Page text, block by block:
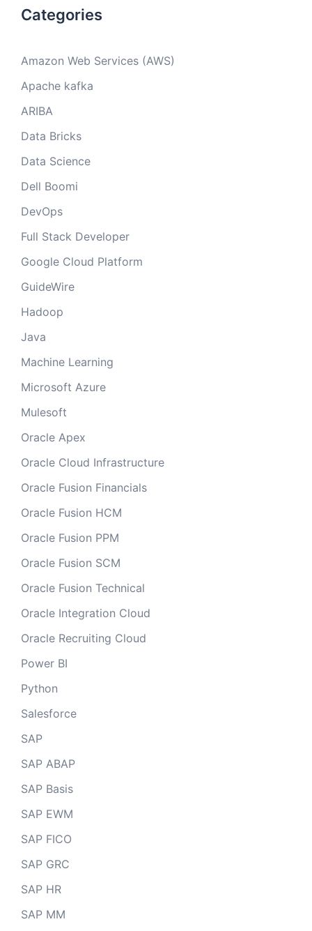
Categories
Amazon Web Services (AWS)
Apache kafka
ARIBA
Data Bricks
Data Science
Dell Boomi
DevOps
Full Stack Developer
Google Cloud Platform
GuideWire
Hadoop
Java
Machine Learning
Microsoft Azure
Mulesoft
Oracle Apex
Oracle Cloud Infrastructure
Oracle Fusion Financials
Oracle Fusion HCM
Oracle Fusion PPM
Oracle Fusion SCM
Oracle Fusion Technical
Oracle Integration Cloud
Oracle Recruiting Cloud
Power BI
Python
Salesforce
SAP
SAP ABAP
SAP Basis
SAP EWM
SAP FICO
SAP GRC
SAP HR
SAP MM